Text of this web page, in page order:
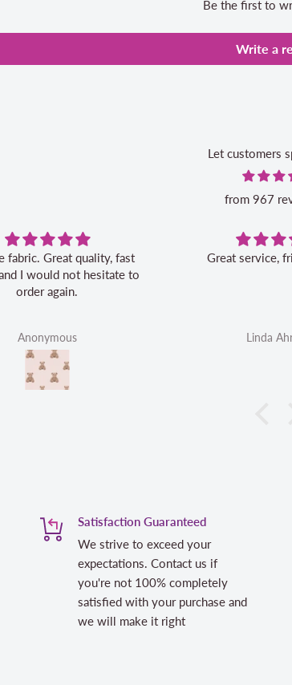
Be the first to
Write a
Let customers
from 967
Great service, friendly staff
The
and
Satisfaction Guaranteed
We strive to exceed your
expectations. Contact us if
you're not 100% completely
satisfied with your purchase and
we will make it right